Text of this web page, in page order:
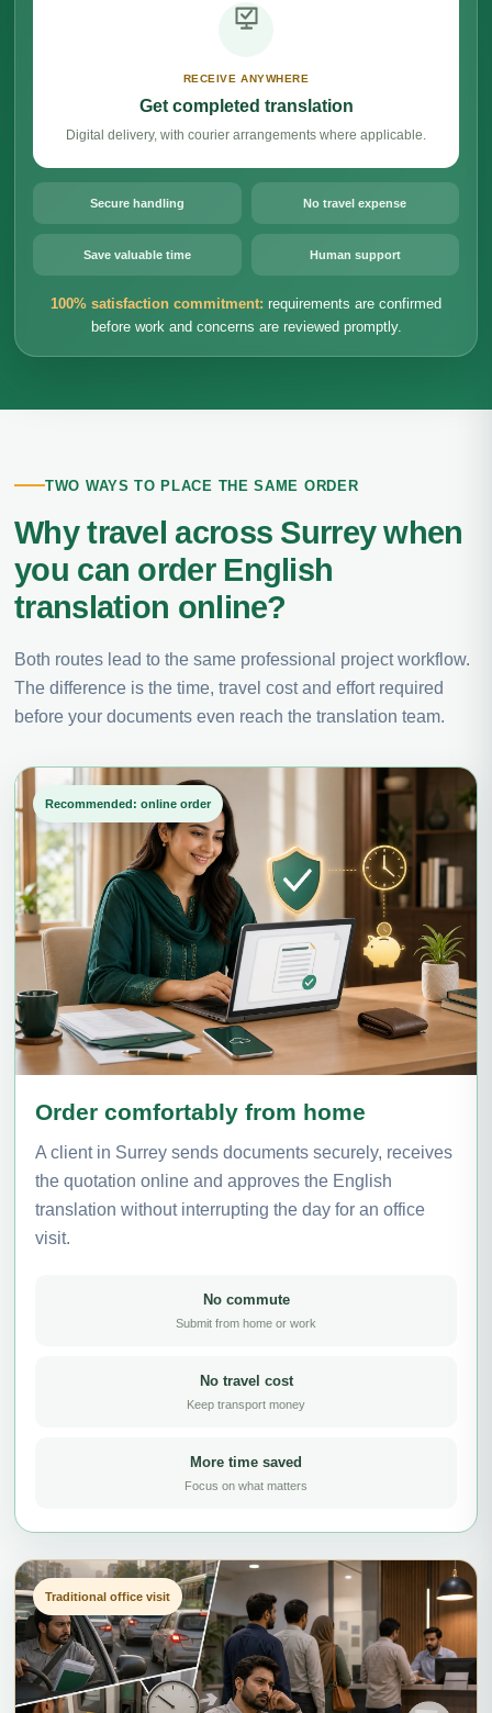
RECEIVE ANYWHERE
Get completed translation
Digital delivery, with courier arrangements where applicable.
Secure handling No travel expense
Save valuable time Human support
100% satisfaction commitment: requirements are confirmed
before work and concerns are reviewed promptly.
TWO WAYS TO PLACE THE SAME ORDER
Why travel across Surrey when
you can order English
translation online?
Both routes lead to the same professional project workflow.
The difference is the time, travel cost and effort required
before your documents even reach the translation team.
Recommended: online order
Order comfortably from home
A client in Surrey sends documents securely, receives
the quotation online and approves the English
translation without interrupting the day for an office
visit.
No commute
Submit from home or work
No travel cost
Keep transport money
More time saved
Focus on what matters
Traditional office visit